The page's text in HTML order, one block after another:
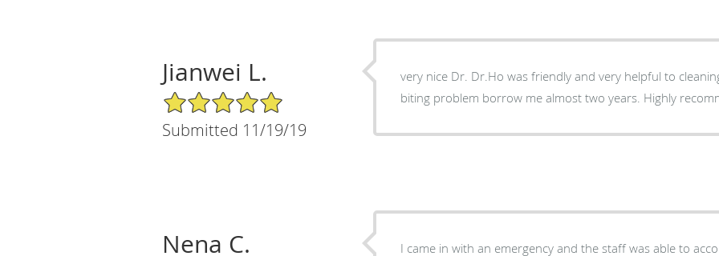
Jianwei L.
5/5 Star Rating
Submitted 11/19/19
very nice Dr. Dr.Ho was friendly and very helpful to
biting problem borrow me almost two years. Highly
Nena C.
I came in with an emergency and the staff was able to